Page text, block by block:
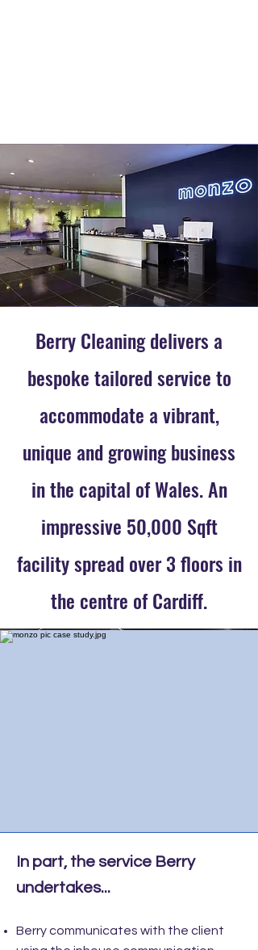
Berry Cleaning delivers a
bespoke tailored service to
accommodate a vibrant,
unique and growing business
in the capital of Wales. An
impressive 50,000 Sqft
facility spread over 3 floors in
the centre of Cardiff.
In part, the service Berry
undertakes...
Berry communicates with the client